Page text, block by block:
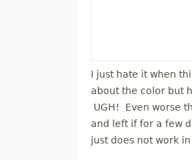
I just hate it when
about the color but
UGH! Even worse
and left if for a few
just does not work